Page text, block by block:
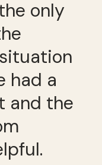
only
had a
and the